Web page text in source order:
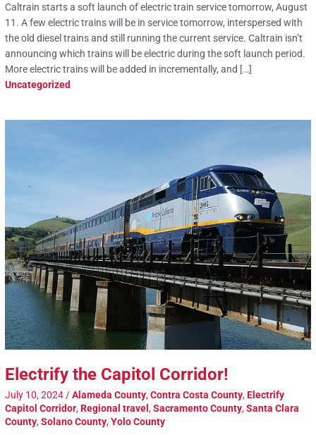
Caltrain starts a soft launch of electric train service tomorrow, August
11. A few electric trains will be in service tomorrow, interspersed with
the old diesel trains and still running the current service. Caltrain isn’t
announcing which trains will be electric during the soft launch period.
More electric trains will be added in incrementally, and […]
Uncategorized
Electrify the Capitol Corridor!
July 10, 2024/Alameda County,Contra Costa County,Electrify
Capitol Corridor,Regional travel,Sacramento County,Santa Clara
County,Solano County,Yolo County